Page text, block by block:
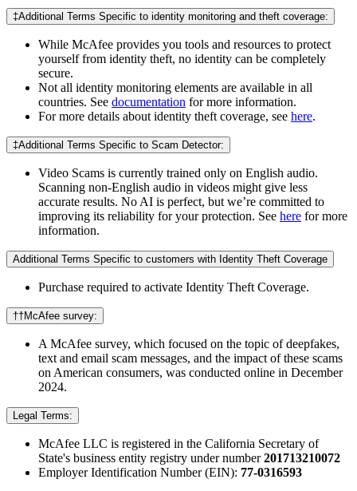
‡Additional Terms Specific to identity monitoring and theft coverage:
While McAfee provides you tools and resources to protect
yourself from identity theft, no identity can be completely
secure.
Not all identity monitoring elements are available in all
countries. See documentation for more information.
For more details about identity theft coverage, see here.
‡Additional Terms Specific to Scam Detector:
Video Scams is currently trained only on English audio.
Scanning non-English audio in videos might give less
accurate results. No AI is perfect, but we’re committed to
improving its reliability for your protection. See here for more
information.​
Additional Terms Specific to customers with Identity Theft Coverage​
Purchase required to activate Identity Theft Coverage.​
††McAfee survey:
A McAfee survey, which focused on the topic of deepfakes,
text and email scam messages, and the impact of these scams
on American consumers, was conducted online in December
2024.
Legal Terms:
McAfee LLC is registered in the California Secretary of
State's business entity registry under number201713210072​
Employer Identification Number (EIN): 77-0316593